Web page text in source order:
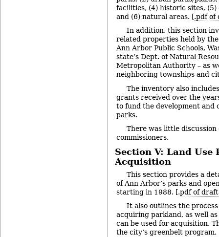
facilities, (4) historic sites,
and (6) natural areas. [.pdf of
In addition, this section
related properties held by
Ann Arbor Public Schools,
state’s Dept. of Natural
Metropolitan Authority – as
neighboring townships and
The inventory also
grants received over the
to fund the development and
parks.
There was little
commissioners.
Section V: Land Use
Acquisition
This section provides a
of Ann Arbor’s parks and
starting in 1988. [.pdf of draft
It also outlines the
acquiring parkland, as well
can be used for acquisition.
the city’s greenbelt program.